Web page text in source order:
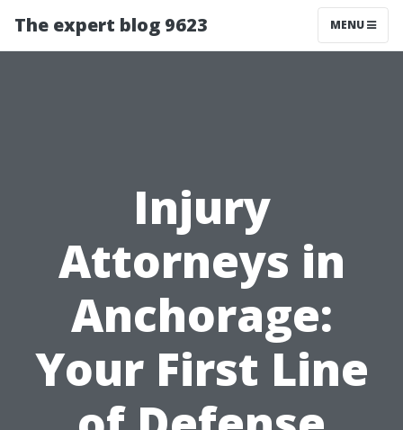
The expert blog 9623 MENU
Injury
Attorneys in
Anchorage:
Your First Line